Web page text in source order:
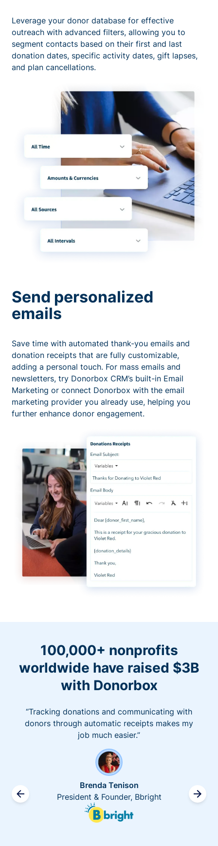
Leverage your donor database for effective
outreach with advanced filters, allowing you to
segment contacts based on their first and last
donation dates, specific activity dates, gift lapses,
and plan cancellations.
Send personalized
emails
Save time with automated thank-you emails and
donation receipts that are fully customizable,
adding a personal touch. For mass emails and
newsletters, try Donorbox CRM’s built-in Email
Marketing or connect Donorbox with the email
marketing provider you already use, helping you
further enhance donor engagement.
100,000+ nonprofits
worldwide have raised $3B
with Donorbox
“Tracking donations and communicating with
donors through automatic receipts makes my
job much easier.”
Brenda Tenison
President & Founder, Bbright